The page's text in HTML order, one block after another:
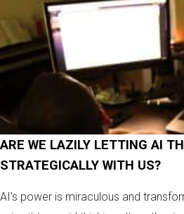
ARE WE LAZILY LETTING AI
STRATEGICALLY WITH US?
AI's power is miraculous and